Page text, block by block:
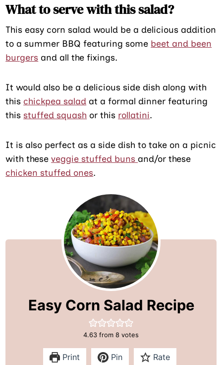
What to serve with this salad?
This easy corn salad would be a delicious addition
to a summer BBQ featuring some beet and been
burgers and all the fixings.
It would also be a delicious side dish along with
this chickpea salad at a formal dinner featuring
thisstuffed squash or this rollatini.
It is also perfect as a side dish to take on a picnic
with theseveggie stuffed buns and/or these
chicken stuffed ones.
Easy Corn Salad Recipe
4.63 from 8 votes
Print Pin Rate